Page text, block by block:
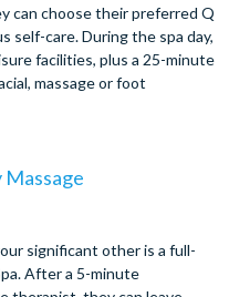
can choose their preferred Q
self-care. During the spa day,
facilities, plus a 25-minute
massage or foot
Massage
significant other is a full-
After a 5-minute